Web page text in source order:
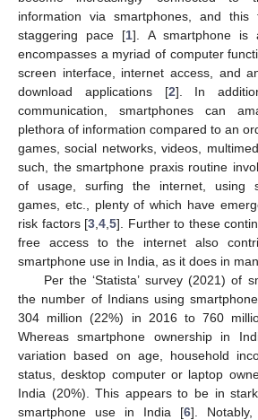
information via smartphones, and
staggering pace [1]. A smartphone is
encompasses a myriad of computer
screen interface, internet access, and
download applications [2]. In
communication, smartphones can
plethora of information compared to an
games, social networks, videos,
such, the smartphone praxis routine
of usage, surfing the internet, using
games, etc., plenty of which have
risk factors [3 4 5]. Further to these
free access to the internet also
smartphone use in India, as it does in
Per the ‘Statista’ survey (2021) of
the number of Indians using
304 million (22%) in 2016 to 760
Whereas smartphone ownership in
variation based on age, household
status, desktop computer or laptop
India (20%). This appears to be in
smartphone use in India [6].